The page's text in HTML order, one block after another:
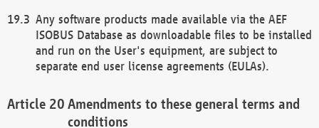
Any software products made available via the AEF
ISOBUS Database as downloadable files to be installed
and run on the User's equipment, are subject to
separate end user license agreements (EULAs).
Amendments to these general terms and
conditions